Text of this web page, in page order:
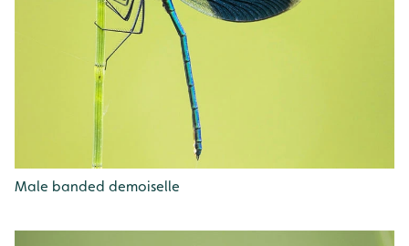
Male banded demoiselle